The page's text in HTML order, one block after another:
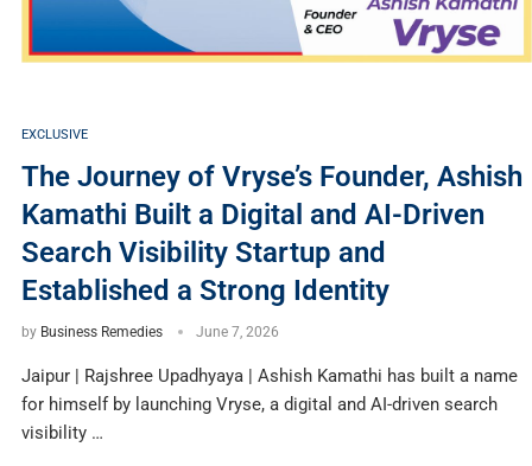
EXCLUSIVE
The Journey of Vryse’s Founder, Ashish
Kamathi Built a Digital and AI-Driven
Search Visibility Startup and
Established a Strong Identity
by Business Remedies June 7, 2026
Jaipur | Rajshree Upadhyaya | Ashish Kamathi has built a name
for himself by launching Vryse, a digital and AI-driven search
visibility …